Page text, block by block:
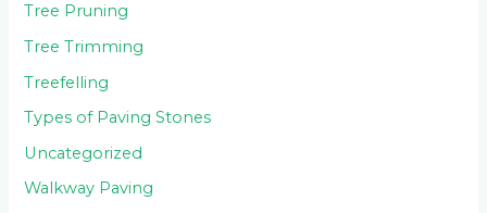
Tree Pruning
Tree Trimming
Treefelling
Types of Paving Stones
Uncategorized
Walkway Paving